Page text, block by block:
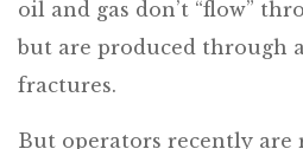
oil and gas don’t “flow”
but are produced through
fractures.
But operators recently are